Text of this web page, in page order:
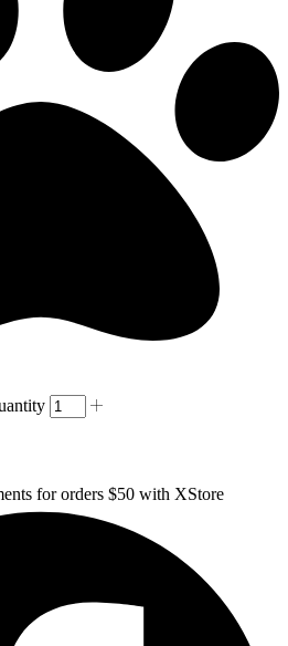
for orders $50 with XStore